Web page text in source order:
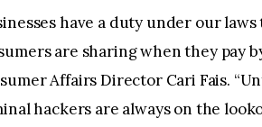
have a duty under our
are sharing when they pay
Affairs Director Cari Fais.
hackers are always on the